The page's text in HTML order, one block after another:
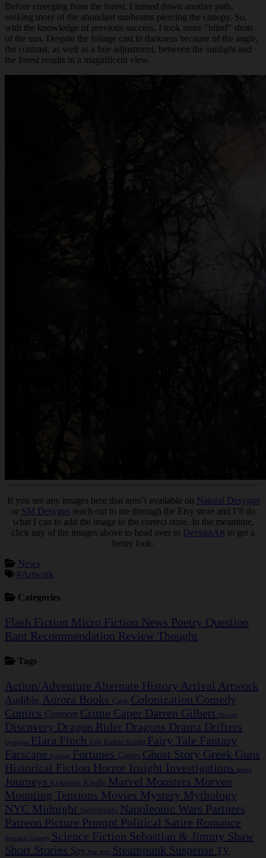
Before emerging from the forest, I turned down another path,
seeking more of the abundant sunbeams piercing the canopy. So,
with the knowledge of previous success, I took more "blind" shots
of the sun. Despite the foliage cast in darkness because of the angle,
the contrast, as well as a hue adjustment, between the sunlight and
the forest results in a magnificent view.
If you see any images here that aren’t available on Natural Desygns
or SM Desygns reach out to me through the Etsy store and I’ll do
what I can to add the image to the correct store. In the meantime,
click any of the images above to head over to DeviantArt to get a
better look.
News
#Artwork
Categories
Flash Fiction Micro Fiction News Poetry Question
Rant Recommendation Review Thought
Tags
Action/Adventure Alternate History Arrival Artwork
Audible Aurora Books Cards Colonization Comedy
Comics Cosmere Crime Caper Darren Gilbert Discord
Discovery Dragon Rider Dragons Drama Drifters
Dystopian Elara Finch Epic Ezekiel Knight Fairy Tale Fantasy
Farscape
Football Fortunes Games Ghost Story Greek Guns
Historical Fiction Horror Insight Investigations Insula
Journeys Kickstarter Kindle Marvel Monsters Morven
Mounting Tensions Movies Mystery Mythology
NYC Midnight NaNoWriMo Napoleonic Wars Partners
Patreon Picture Prompt Political Satire Romance
Romantic Comedy Science Fiction Sebastian & Jimmy Shaw
Short Stories Spy Star Wars Steampunk Suspense TV